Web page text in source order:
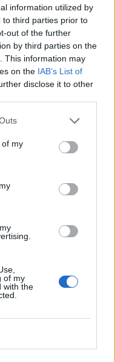
information utilized by
to third parties prior to
out of the further
by third parties on the
This information may
on the IAB’s List of
disclose it to other
of my
of my
with the